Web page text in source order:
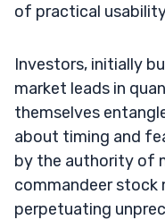
of practical
Investors, initially
market leads in
themselves
about timing and
by the authority of
commandeer stock
perpetuating